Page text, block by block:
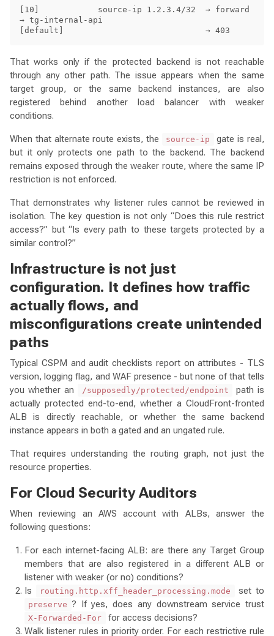
[10]            source-ip 1.2.3.4/32  → forward
→ tg-internal-api
That works only if the protected backend is not reachable
through any other path. The issue appears when the same
target group, or the same backend instances, are also
registered behind another load balancer with weaker
conditions.
When that alternate route exists, the source-ip
gate is real,
but it only protects one path to the backend. The backend
remains exposed through the weaker route, where the same IP
restriction is not enforced.
That demonstrates why listener rules cannot be reviewed in
isolation. The key question is not only “Does this rule restrict
access?” but “Is every path to these targets protected by a
similar control?”
Infrastructure is not just
configuration. It defines how traffic
actually flows, and
misconfigurations create unintended
paths
Typical CSPM and audit checklists report on attributes - TLS
version, logging flag, and WAF presence - but none of that tells
you whether an
/supposedly/protected/endpoint
path is
actually protected end-to-end, whether a CloudFront-fronted
ALB is directly reachable, or whether the same backend
instance appears in both a gated and an ungated rule.
That requires understanding the routing graph, not just the
resource properties.
For Cloud Security Auditors
When reviewing an AWS account with ALBs, answer the
following questions:
For each internet-facing ALB: are there any Target Group
members that are also registered in a different ALB or
listener with weaker (or no) conditions?
Is
routing.http.xff_header_processing.mode set to
preserve ? If yes, does any downstream service trust
X-Forwarded-For
for access decisions?
Walk listener rules in priority order. For each restrictive rule